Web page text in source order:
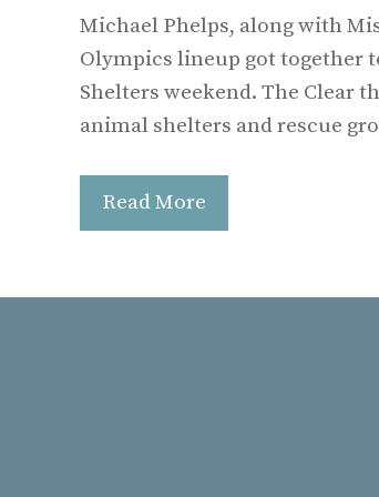
Michael Phelps, along with
Olympics lineup got together
Shelters weekend. The Clear
animal shelters and rescue
Read More